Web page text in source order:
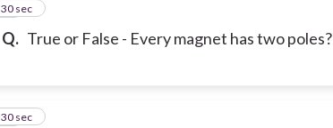
Q. True or False - Every magnet has two poles?
20
30 sec
21
30 sec